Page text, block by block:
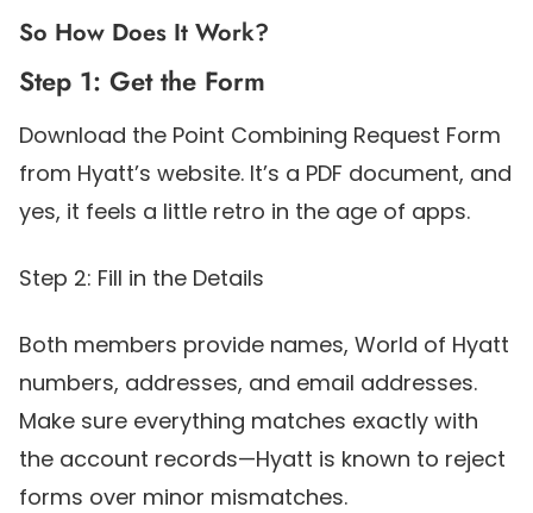
So How Does It Work?
Step 1: Get the Form
Download the Point Combining Request Form
from Hyatt’s website. It’s a PDF document, and
yes, it feels a little retro in the age of apps.
Step 2: Fill in the Details
Both members provide names, World of Hyatt
numbers, addresses, and email addresses.
Make sure everything matches exactly with
the account records—Hyatt is known to reject
forms over minor mismatches.